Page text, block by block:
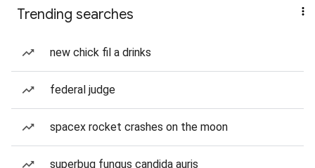
Trending searches
new chick fil a drinks
federal judge
spacex rocket crashes on the moon
superbug fungus candida auris